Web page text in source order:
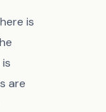
is
are